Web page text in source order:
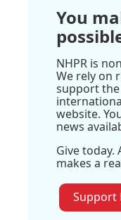
You
NHPR is
We rely on
support the
website.
news
Give
makes a
Support